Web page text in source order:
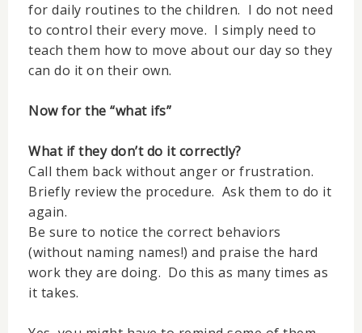
for daily routines to the children. I do not need
to control their every move. I simply need to
teach them how to move about our day so they
can do it on their own.
Now for the “what ifs”
What if they don’t do it correctly?
Call them back without anger or frustration.
Briefly review the procedure. Ask them to do it
again.
Be sure to notice the correct behaviors
(without naming names!) and praise the hard
work they are doing. Do this as many times as
it takes.